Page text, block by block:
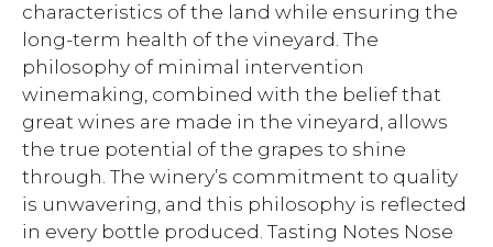
characteristics of the land while ensuring the
long-term health of the vineyard. The
philosophy of minimal intervention
winemaking, combined with the belief that
great wines are made in the vineyard, allows
the true potential of the grapes to shine
through. The winery’s commitment to quality
is unwavering, and this philosophy is reflected
in every bottle produced. Tasting Notes Nose